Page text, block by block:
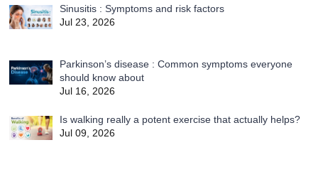
Sinusitis : Symptoms and risk factors
Jul 23, 2026
Parkinson’s disease : Common symptoms everyone
should know about
Jul 16, 2026
Is walking really a potent exercise that actually helps?
Jul 09, 2026